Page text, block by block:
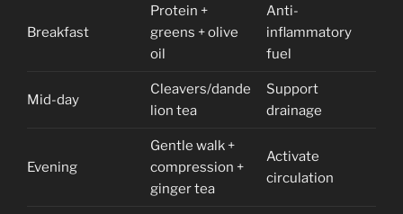
Breakfast
Protein +
greens + olive
oil
Anti-
inflammatory
fuel
Mid-day
Cleavers/dande
lion tea
Support
drainage
Evening
Gentle walk +
compression +
ginger tea
Activate
circulation